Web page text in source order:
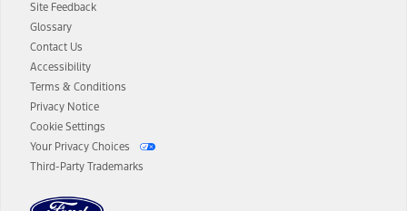
Site Feedback
Glossary
Contact Us
Accessibility
Terms & Conditions
Privacy Notice
Cookie Settings
Your Privacy Choices
Third-Party Trademarks